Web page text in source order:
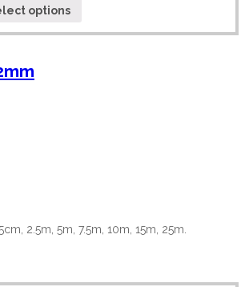
options
2.5m, 5m, 7.5m, 10m, 15m, 25m.